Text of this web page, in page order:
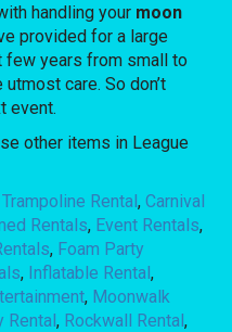
handling your moon
provided for a large
few years from small to
care. So don’t
event.
other items in League
Rental,Carnival
Rentals, Event Rentals,
, Foam Party
, Inflatable Rental,
, Moonwalk
Rental, Rockwall Rental,